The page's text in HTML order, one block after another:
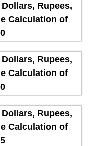
Rupees,
Calculation of
Rupees,
Calculation of
Rupees,
Calculation of